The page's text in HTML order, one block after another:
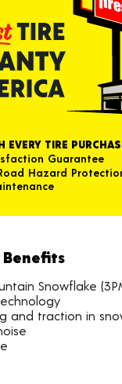
EVERY TIRE
Guarantee
Hazard
Snowflake
and traction in